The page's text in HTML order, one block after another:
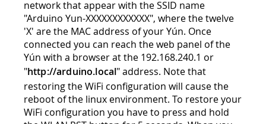
network that appear with the SSID name
"Arduino Yun-XXXXXXXXXXXX", where the twelve
'X' are the MAC address of your Yún. Once
connected you can reach the web panel of the
Yún with a browser at the 192.168.240.1 or
"http://arduino.local" address. Note that
restoring the WiFi configuration will cause the
reboot of the linux environment. To restore your
WiFi configuration you have to press and hold